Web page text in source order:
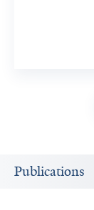
Publications